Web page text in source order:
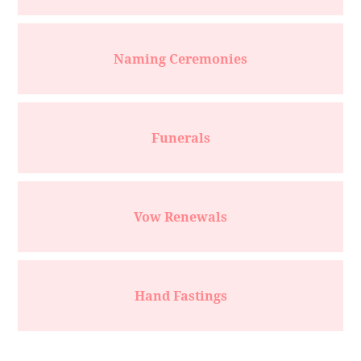
Naming Ceremonies
Funerals
Vow Renewals
Hand Fastings